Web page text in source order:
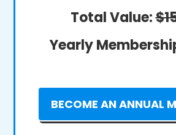
Total Value:
Yearly
BECOME AN ANNUAL